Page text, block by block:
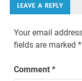
LEAVE A REPLY
Your email
fields are marked*
Comment*